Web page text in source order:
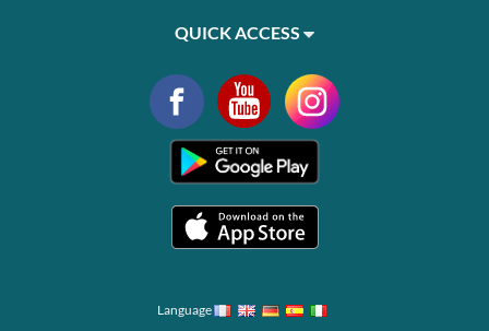
QUICK ACCESS
Language